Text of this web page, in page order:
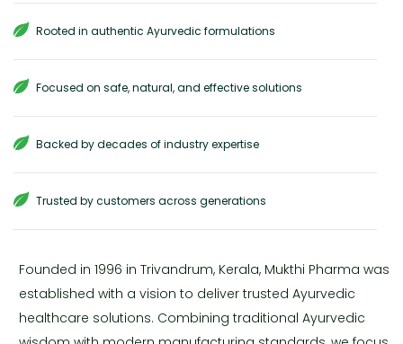
Rooted in authentic Ayurvedic formulations
Focused on safe, natural, and effective solutions
Backed by decades of industry expertise
Trusted by customers across generations
Founded in 1996 in Trivandrum, Kerala, Mukthi Pharma was
established with a vision to deliver trusted Ayurvedic
healthcare solutions. Combining traditional Ayurvedic